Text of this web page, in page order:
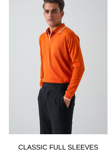
CLASSIC FULL SLEEVES